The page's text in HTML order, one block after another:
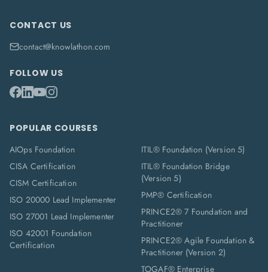
CONTACT US
contact@knowlathon.com
FOLLOW US
POPULAR COURSES
AIOps Foundation
CISA Certification
CISM Certification
ISO 20000 Lead Implementer
ISO 27001 Lead Implementer
ISO 42001 Foundation
Certification
ITIL® Foundation (Version 5)
ITIL® Foundation Bridge
(Version 5)
PMP® Certification
PRINCE2® 7 Foundation and
Practitioner
PRINCE2® Agile Foundation &
Practitioner (Version 2)
TOGAF® Enterprise